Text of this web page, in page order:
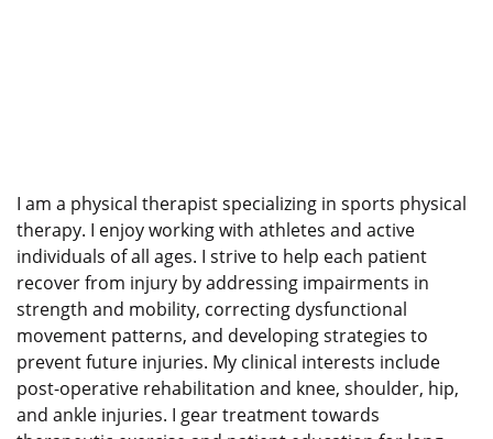
I am a physical therapist specializing in sports physical
therapy. I enjoy working with athletes and active
individuals of all ages. I strive to help each patient
recover from injury by addressing impairments in
strength and mobility, correcting dysfunctional
movement patterns, and developing strategies to
prevent future injuries. My clinical interests include
post-operative rehabilitation and knee, shoulder, hip,
and ankle injuries. I gear treatment towards